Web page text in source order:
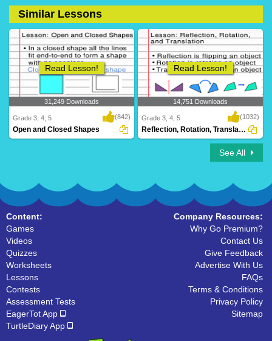
17 Downloads 0 Downloads
Similar Lessons
31,249 Downloads
Read Lesson!
Grade 3, 4, 5 (842)
Open and Closed Shapes
14,751 Downloads
Read Lesson!
Grade 3, 4, 5 (1032)
Reflection, Rotation, Translation
See All
Content:
Games
Videos
Quizzes
Worksheets
Lessons
Contests
Assessment Tests
EagerTot App
TurtleDiary App
Company Resources:
Why Go Premium?
Contact Us
Give Feedback
Advertise With Us
FAQs
Terms & Conditions
Privacy Policy
Sitemap